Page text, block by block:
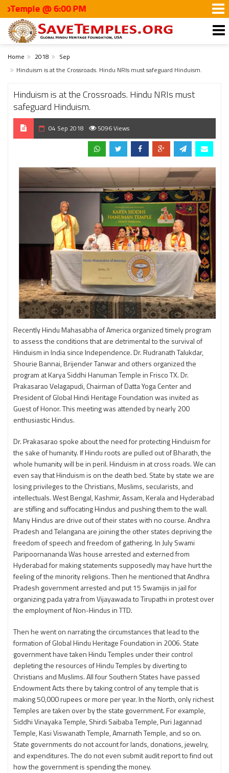
@ 6:00 PM
Home 2018
Sep
Hinduism is at the Crossroads. Hindu NRIs must safeguard Hinduism.
Hinduism is at the Crossroads. Hindu NRIs must
safeguard Hinduism.
04 Sep 2018 5096 Views
Recently Hindu Mahasabha of America organized timely program
to assess the conditions that are detrimental to the survival of
Hinduism in India since Independence. Dr. Rudranath Talukdar,
Shourie Bannai, Brijender Tanwar and others organized the
program at Karya Siddhi Hanuman Temple in Frisco TX. Dr.
Prakasarao Velagapudi, Chairman of Datta Yoga Center and
President of Global Hindi Heritage Foundation was invited as
Guest of Honor. This meeting was attended by nearly 200
enthusiastic Hindus.
Dr. Prakasarao spoke about the need for protecting Hinduism for
the sake of humanity. If Hindu roots are pulled out of Bharath, the
whole humanity will be in peril. Hinduism in at cross roads. We can
even say that Hinduism is on the death bed. State by state we are
losing privileges to the Christians, Muslims, secularists, and
intellectuals. West Bengal, Kashmir, Assam, Kerala and Hyderabad
are stifling and suffocating Hindus and pushing them to the wall.
Many Hindus are drive out of their states with no course. Andhra
Pradesh and Telangana are joining the other states depriving the
freedom of speech and freedom of gathering. In July Swami
Paripoornananda Was house arrested and externed from
Hyderabad for making statements supposedly may have hurt the
feeling of the minority religions. Then he mentioned that Andhra
Pradesh government arrested and put 15 Swamijis in jail for
organizing pada yatra from Vijayawada to Tirupathi in protest over
the employment of Non-Hindus in TTD.
Then he went on narrating the circumstances that lead to the
formation of Global Hindu Heritage Foundation in 2006. State
government have taken Hindu Temples under their control
depleting the resources of Hindu Temples by diverting to
Christians and Muslims. All four Southern States have passed
Endowment Acts there by taking control of any temple that is
making 50,000 rupees or more per year. In the North, only richest
Temples are taken over by the state government. For example,
Siddhi Vinayaka Temple, Shirdi Saibaba Temple, Puri Jagannad
Temple, Kasi Viswanath Temple, Amarnath Temple, and so on.
State governments do not account for lands, donations, jewelry,
and expenditures. The do not even submit audit report to find out
how the government is spending the money.